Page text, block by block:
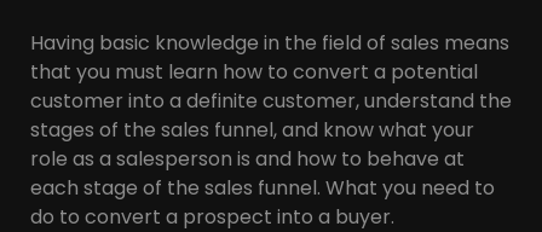
Having basic knowledge in the field of sales means
that you must learn how to convert a potential
customer into a definite customer, understand the
stages of the sales funnel, and know what your
role as a salesperson is and how to behave at
each stage of the sales funnel. What you need to
do to convert a prospect into a buyer.